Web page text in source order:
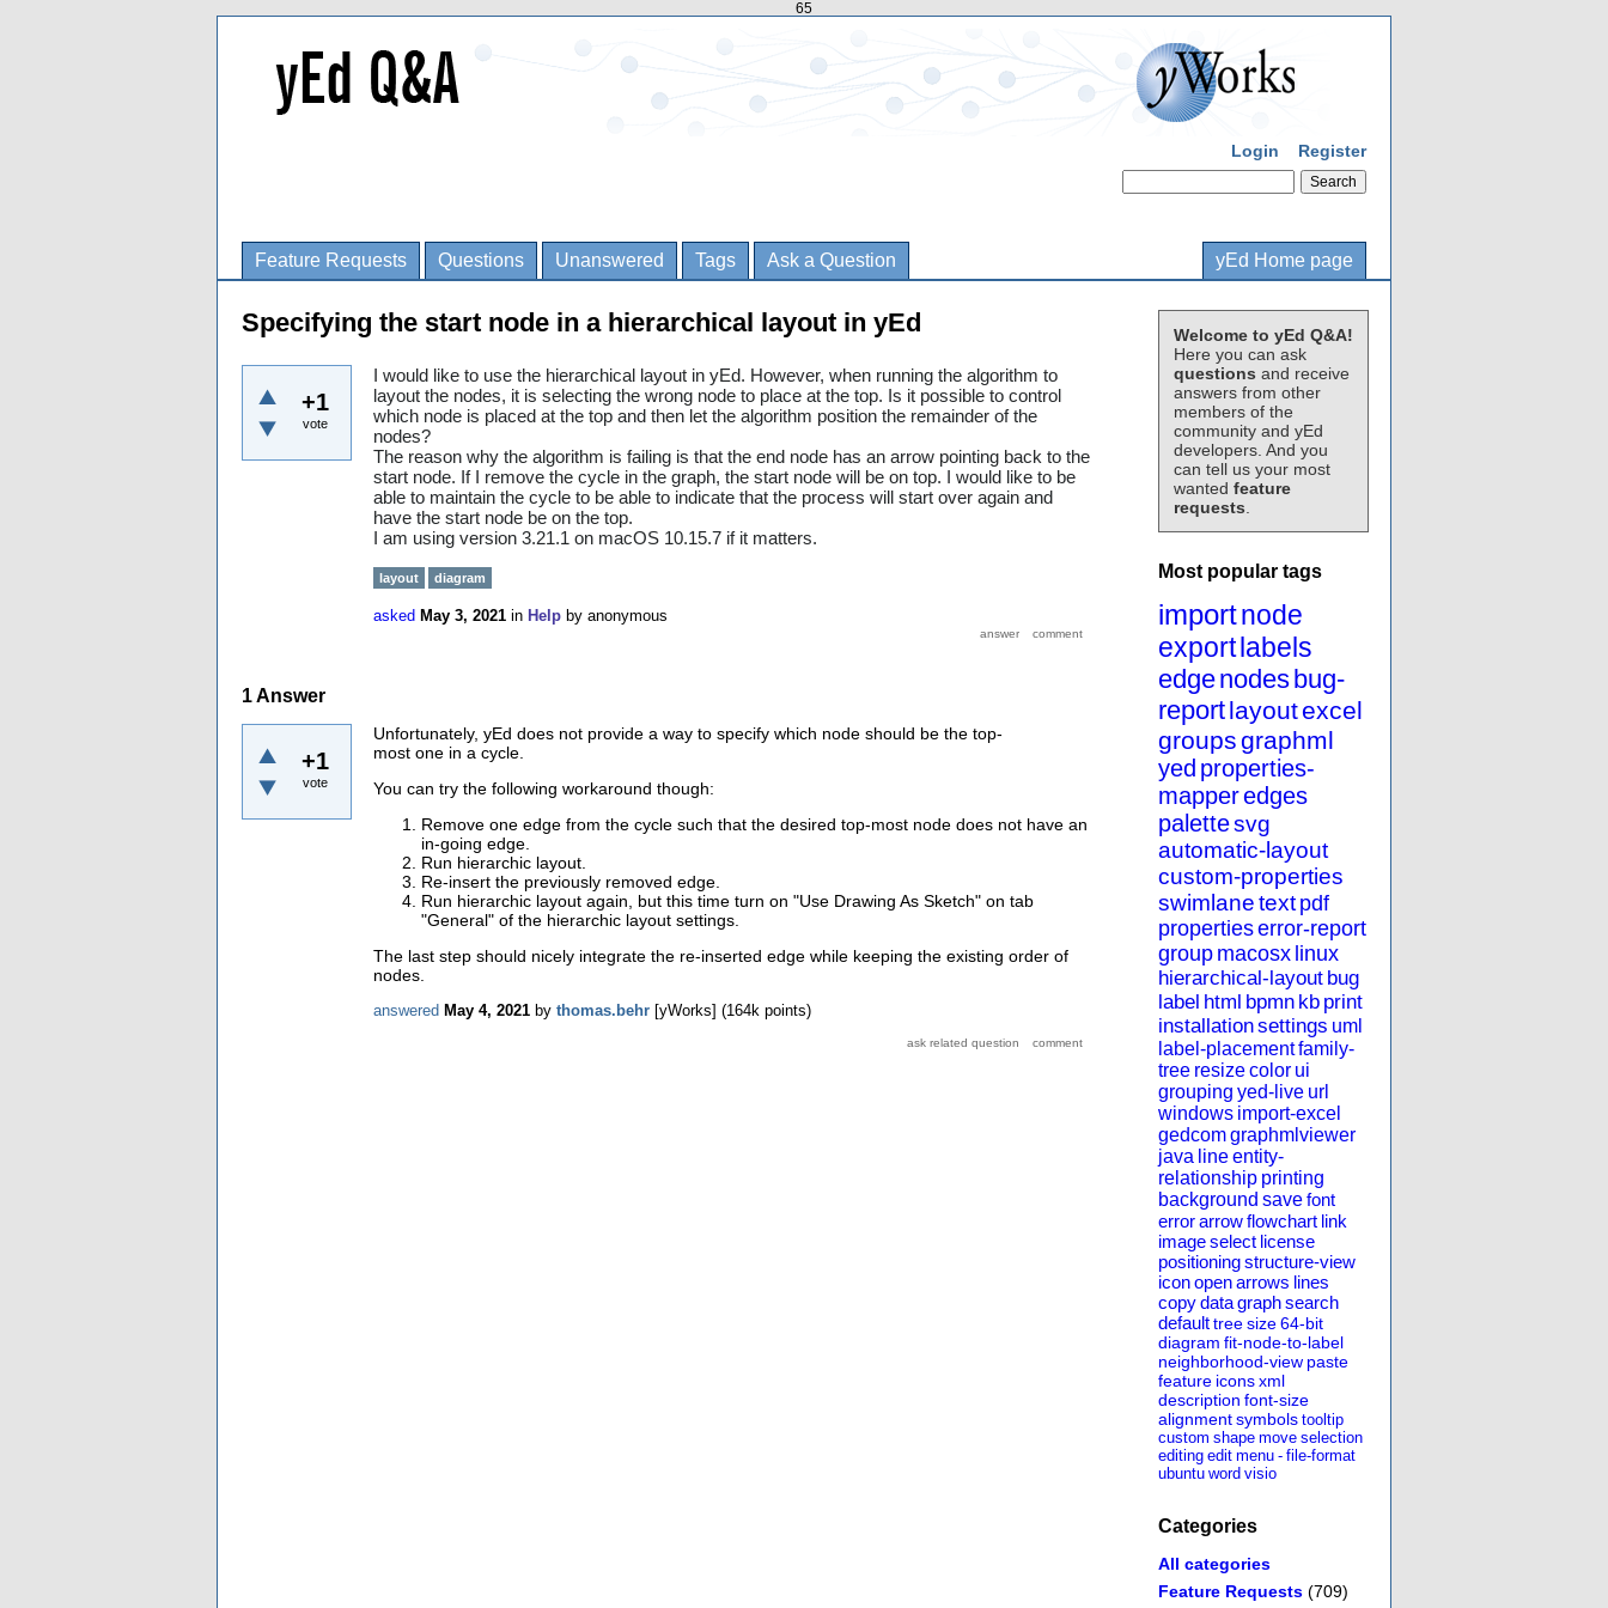
65
Login Register
Feature Requests Questions Unanswered Tags Ask a Question yEd Home page
Welcome to yEd Q&A!
Here you can ask
questions and receive
answers from other
members of the
community and yEd
developers. And you
can tell us your most
wanted feature
requests
Most popular tags
importnode
export labels
edgenodes bug-
reportlayoutexcel
groupsgraphml
yed properties-
mapperedges
palettesvg
automatic-layout
custom-properties
swimlanetext pdf
propertieserror-report
group macosx linux
hierarchical-layout bug
label html bpmn kb print
installationsettings uml
label-placementfamily-
tree resizecolor ui
grouping yed-live url
windows import-excel
gedcomgraphmlviewer
java lineentity-
relationship printing
background savefont
errorarrowflowchart link
imageselect license
positioningstructure-view
iconopenarrows lines
copydatagraphsearch
defaulttreesize64-bit
diagram fit-node-to-label
neighborhood-view paste
feature iconsxml
description font-size
alignmentsymbols tooltip
custom shape move selection
editing edit menu - file-format
ubuntu word visio
Categories
All categories
Feature Requests (709)
Specifying the start node in a hierarchical layout in yEd
+1
vote
I would like to use the hierarchical layout in yEd. However, when running the algorithm to
layout the nodes, it is selecting the wrong node to place at the top. Is it possible to control
which node is placed at the top and then let the algorithm position the remainder of the
nodes?
The reason why the algorithm is failing is that the end node has an arrow pointing back to the
start node. If I remove the cycle in the graph, the start node will be on top. I would like to be
able to maintain the cycle to be able to indicate that the process will start over again and
have the start node be on the top.
I am using version 3.21.1 on macOS 10.15.7 if it matters.
layout diagram
asked May 3, 2021 in Help by anonymous
1Answer
+1
vote
Unfortunately, yEd does not provide a way to specify which node should be the top-
most one in a cycle.
You can try the following workaround though:
Remove one edge from the cycle such that the desired top-most node does not have an
in-going edge.
Run hierarchic layout.
Re-insert the previously removed edge.
Run hierarchic layout again, but this time turn on "Use Drawing As Sketch" on tab
"General" of the hierarchic layout settings.
The last step should nicely integrate the re-inserted edge while keeping the existing order of
nodes.
answered May 4, 2021 by thomas.behr [yWorks] (164k points)